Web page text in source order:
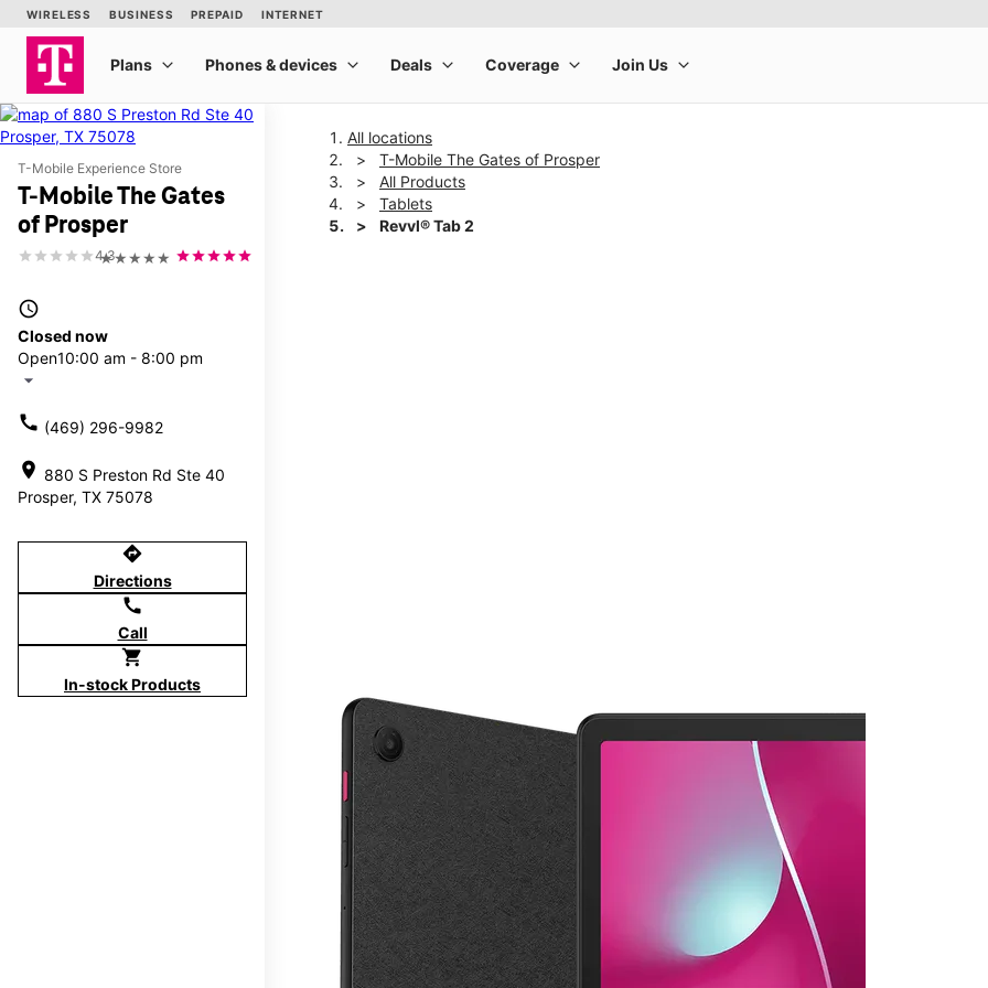
T-Mobile Experience Store
T-Mobile The Gates
of Prosper
★★★★★
4.3
access_time
Closed now
Open10:00 am - 8:00 pm
arrow_drop_down
call (469) 296-9982
location_on 880 S Preston Rd Ste 40
Prosper, TX 75078
directions
Directions
call
Call
shopping_cart
In-stock Products
All locations
T-Mobile The Gates of Prosper
All Products
Tablets
Revvl® Tab 2